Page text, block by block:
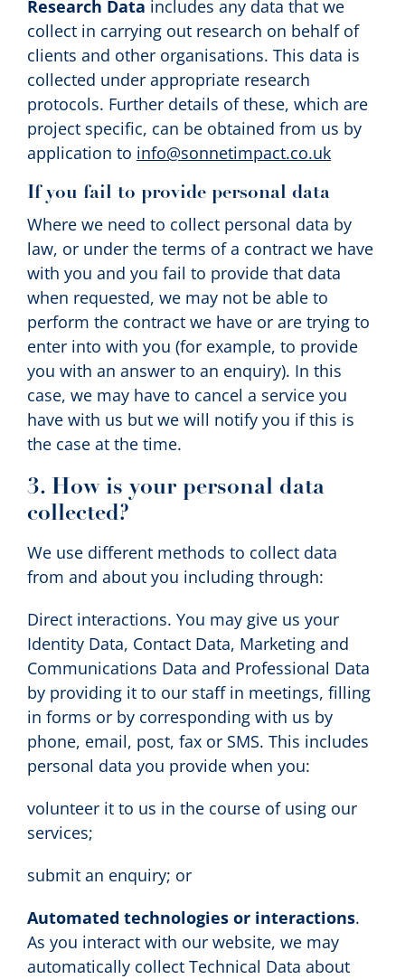
Research Data includes any data that we
collect in carrying out research on behalf of
clients and other organisations. This data is
collected under appropriate research
protocols. Further details of these, which are
project specific, can be obtained from us by
application to info@sonnetimpact.co.uk
If you fail to provide personal data
Where we need to collect personal data by
law, or under the terms of a contract we have
with you and you fail to provide that data
when requested, we may not be able to
perform the contract we have or are trying to
enter into with you (for example, to provide
you with an answer to an enquiry). In this
case, we may have to cancel a service you
have with us but we will notify you if this is
the case at the time.
3. How is your personal data
collected?
We use different methods to collect data
from and about you including through:
Direct interactions. You may give us your
Identity Data, Contact Data, Marketing and
Communications Data and Professional Data
by providing it to our staff in meetings, filling
in forms or by corresponding with us by
phone, email, post, fax or SMS. This includes
personal data you provide when you:
volunteer it to us in the course of using our
services;
submit an enquiry; or
Automated technologies or interactions.
As you interact with our website, we may
automatically collect Technical Data about